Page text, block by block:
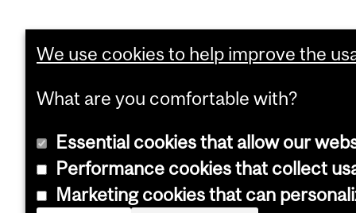
We use cookies to help improve the
What are you comfortable with?
Essential cookies that allow our
Performance cookies that collect
Marketing cookies that can